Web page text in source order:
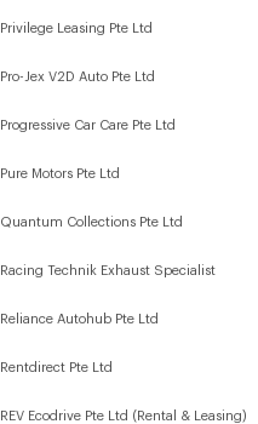
Privilege Leasing Pte Ltd
Pro-Jex V2D Auto Pte Ltd
Progressive Car Care Pte Ltd
Pure Motors Pte Ltd
Quantum Collections Pte Ltd
Racing Technik Exhaust Specialist
Reliance Autohub Pte Ltd
Rentdirect Pte Ltd
REV Ecodrive Pte Ltd (Rental & Leasing)